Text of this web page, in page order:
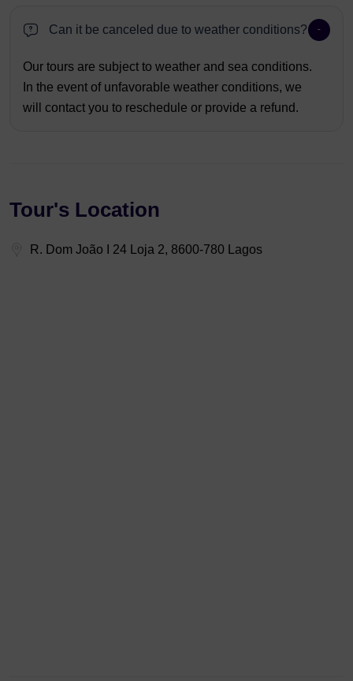
Can it be canceled due to weather conditions?
Our tours are subject to weather and sea conditions.
In the event of unfavorable weather conditions, we
will contact you to reschedule or provide a refund.
Tour's Location
R. Dom João I 24 Loja 2, 8600-780 Lagos